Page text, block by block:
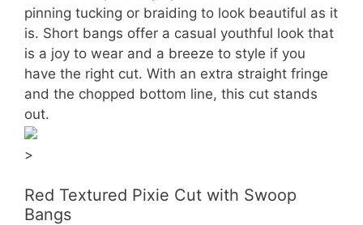
pinning tucking or braiding to look beautiful as it
is. Short bangs offer a casual youthful look that
is a joy to wear and a breeze to style if you
have the right cut. With an extra straight fringe
and the chopped bottom line, this cut stands
out.
>
Red Textured Pixie Cut with Swoop
Bangs